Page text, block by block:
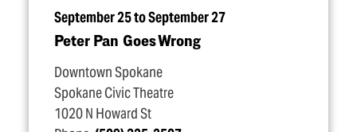
September 25 to September 27
Peter Pan Goes Wrong
Downtown Spokane
Spokane Civic Theatre
1020 N Howard St